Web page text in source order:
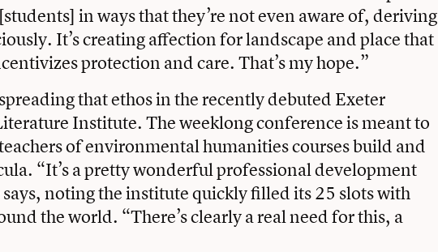
in ways that they’re not even aware of, deriving
It’s creating affection for landscape and place that
protection and care. That’s my hope.”
that ethos in the recently debuted Exeter
Institute. The weeklong conference is meant to
of environmental humanities courses build and
“It’s a pretty wonderful professional development
noting the institute quickly filled its 25 slots with
the world. “There’s clearly a real need for this, a